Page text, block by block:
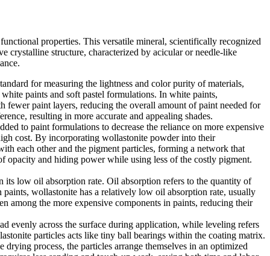
properties. This versatile mineral, scientifically recognized
crystalline structure, characterized by acicular or needle-like
for measuring the lightness and color purity of materials,
paints and soft pastel formulations. In white paints,
fewer paint layers, reducing the overall amount of paint needed for
resulting in more accurate and appealing shades.
to paint formulations to decrease the reliance on more expensive
cost. By incorporating wollastonite powder into their
each other and the pigment particles, forming a network that
opacity and hiding power while using less of the costly pigment.
low oil absorption rate. Oil absorption refers to the quantity of
wollastonite has a relatively low oil absorption rate, usually
among the more expensive components in paints, reducing their
evenly across the surface during application, while leveling refers
particles acts like tiny ball bearings within the coating matrix.
process, the particles arrange themselves in an optimized